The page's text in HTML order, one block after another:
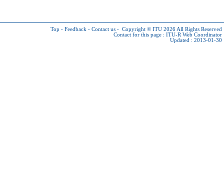
Top - Feedback - Contact us - Copyright © ITU 2026 All Rights Reserved
Contact for this page : ITU-R Web Coordinator
Updated : 2013-01-30